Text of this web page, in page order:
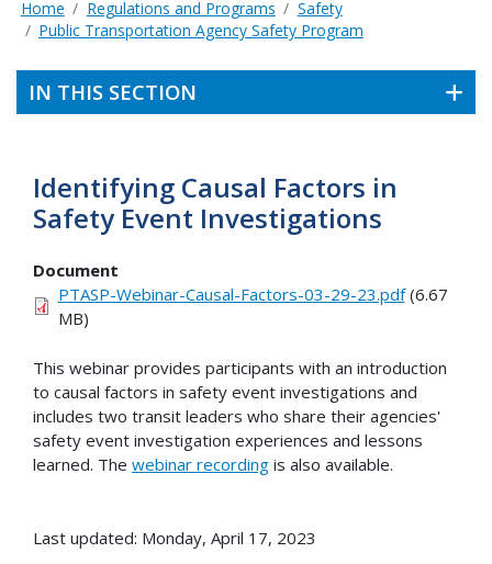
Home Regulations and Programs
Safety
Public Transportation Agency Safety Program
IN THIS SECTION
Identifying Causal Factors in
Safety Event Investigations
Document
PTASP-Webinar-Causal-Factors-03-29-23.pdf(6.67
MB)
This webinar provides participants with an introduction
to causal factors in safety event investigations and
includes two transit leaders who share their agencies'
safety event investigation experiences and lessons
learned. The webinar recording is also available.
Last updated: Monday, April 17, 2023